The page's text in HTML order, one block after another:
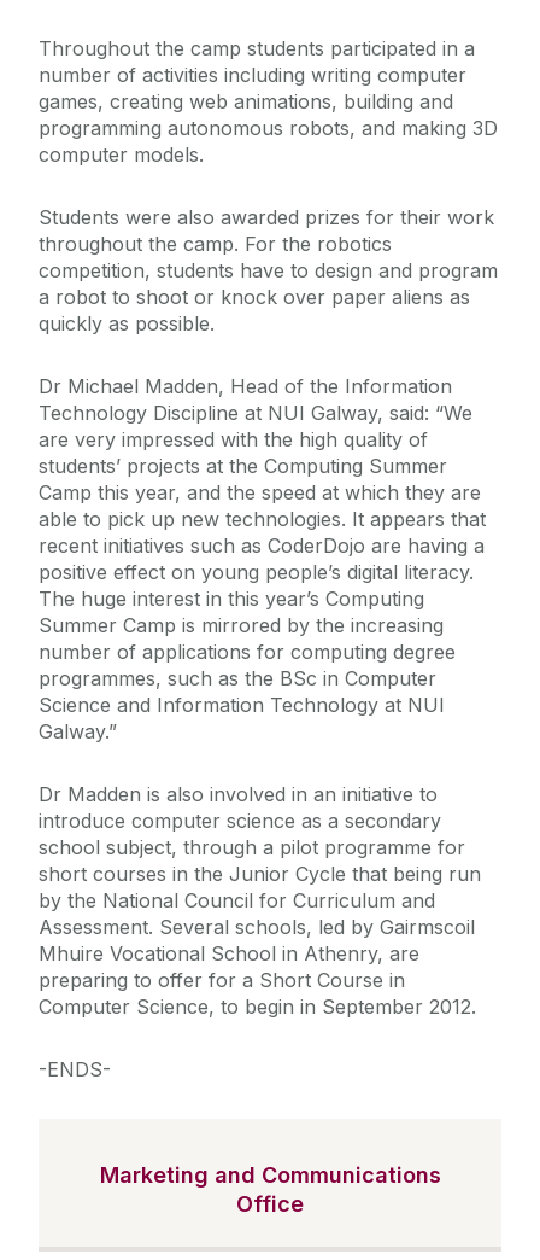
Throughout the camp students participated in a
number of activities including writing computer
games, creating web animations, building and
programming autonomous robots, and making 3D
computer models.
Students were also awarded prizes for their work
throughout the camp. For the robotics
competition, students have to design and program
a robot to shoot or knock over paper aliens as
quickly as possible.
Dr Michael Madden, Head of the Information
Technology Discipline at NUI Galway, said: “We
are very impressed with the high quality of
students’ projects at the Computing Summer
Camp this year, and the speed at which they are
able to pick up new technologies. It appears that
recent initiatives such as CoderDojo are having a
positive effect on young people’s digital literacy.
The huge interest in this year’s Computing
Summer Camp is mirrored by the increasing
number of applications for computing degree
programmes, such as the BSc in Computer
Science and Information Technology at NUI
Galway.”
Dr Madden is also involved in an initiative to
introduce computer science as a secondary
school subject, through a pilot programme for
short courses in the Junior Cycle that being run
by the National Council for Curriculum and
Assessment. Several schools, led by Gairmscoil
Mhuire Vocational School in Athenry, are
preparing to offer for a Short Course in
Computer Science, to begin in September 2012.
-ENDS-
Marketing and Communications
Office